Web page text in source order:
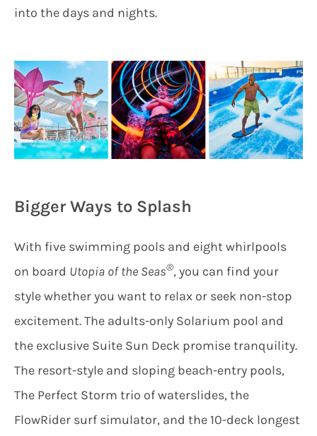
into the days and nights.
Bigger Ways to Splash
With five swimming pools and eight whirlpools
on board Utopia of the Seas®, you can find your
style whether you want to relax or seek non-stop
excitement. The adults-only Solarium pool and
the exclusive Suite Sun Deck promise tranquility.
The resort-style and sloping beach-entry pools,
The Perfect Storm trio of waterslides, the
FlowRider surf simulator, and the 10-deck longest